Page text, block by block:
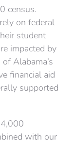
census.
on federal
student
impacted by
Alabama’s
financial aid
supported
with our